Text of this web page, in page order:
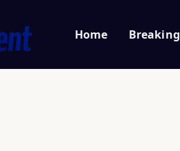
Home Breaking